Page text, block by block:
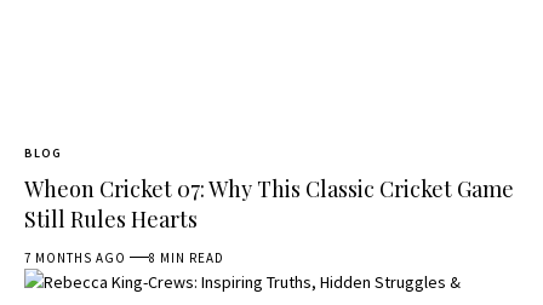
BLOG
Wheon Cricket 07: Why This Classic Cricket Game
Still Rules Hearts
7 MONTHS AGO 8 MIN READ